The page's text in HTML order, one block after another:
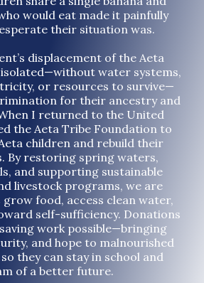
would eat made it painfully
their situation was.
displacement of the Aeta
water systems,
or resources to survive—
for their ancestry and
I returned to the United
the Aeta Tribe Foundation to
children and rebuild their
By restoring spring waters,
and supporting sustainable
livestock programs, we are
food, access clean water,
self-sufficiency. Donations
work possible—bringing
and hope to malnourished
they can stay in school and
of a better future.